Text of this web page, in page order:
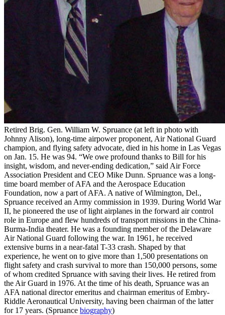
Retired Brig. Gen. William W. Spruance (at left in photo with
Johnny Alison), long-time airpower proponent, Air National Guard
champion, and flying safety advocate, died in his home in Las Vegas
on Jan. 15. He was 94. “We owe profound thanks to Bill for his
insight, wisdom, and never-ending dedication,” said Air Force
Association President and CEO Mike Dunn. Spruance was a long-
time board member of AFA and the Aerospace Education
Foundation, now a part of AFA. A native of Wilmington, Del.,
Spruance received an Army commission in 1939. During World War
II, he pioneered the use of light airplanes in the forward air control
role in Europe and flew hundreds of transport missions in the China-
Burma-India theater. He was a founding member of the Delaware
Air National Guard following the war. In 1961, he received
extensive burns in a near-fatal T-33 crash. Shaped by that
experience, he went on to give more than 1,500 presentations on
flight safety and crash survival to more than 150,000 persons, some
of whom credited Spruance with saving their lives. He retired from
the Air Guard in 1976. At the time of his death, Spruance was an
AFA national director emeritus and chairman emeritus of Embry-
Riddle Aeronautical University, having been chairman of the latter
for 17 years. (Spruance biography)